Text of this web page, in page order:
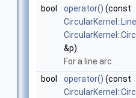
bool operator() (const
&p)
For a line arc.
bool
operator() (const